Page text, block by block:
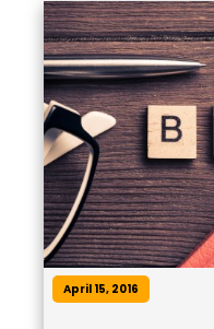
April 15, 2016